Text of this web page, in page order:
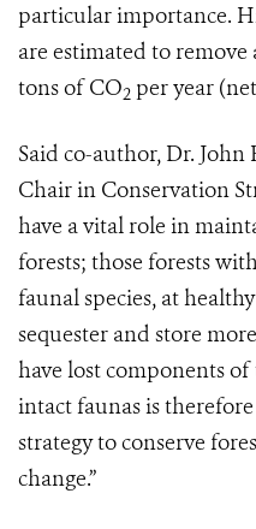
particular importance.
are estimated to
tons of CO2 per year
Said co-author, Dr. John
Chair in Conservation
have a vital role in
forests; those forests
faunal species, at
sequester and store
have lost components
intact faunas is
strategy to conserve
change.”